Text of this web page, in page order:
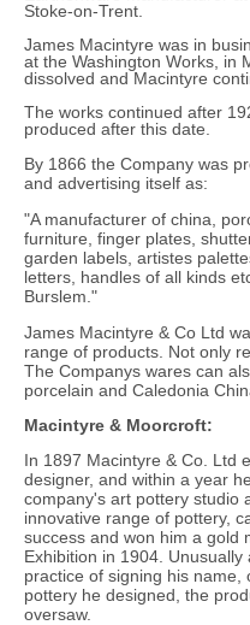
Stoke-on-Trent.
James Macintyre was in
at the Washington Works, in
dissolved and Macintyre
The works continued after
produced after this date.
By 1866 the Company was
and advertising itself as:
"A manufacturer of china,
furniture, finger plates,
garden labels, artistes
letters, handles of all kinds
Burslem."
James Macintyre & Co Ltd
range of products. Not only
The Companys wares can
porcelain and Caledonia
Macintyre & Moorcroft:
In 1897 Macintyre & Co. Ltd
designer, and within a year
company's art pottery studio
innovative range of pottery,
success and won him a gold
Exhibition in 1904.
practice of signing his name,
pottery he designed, the
oversaw.